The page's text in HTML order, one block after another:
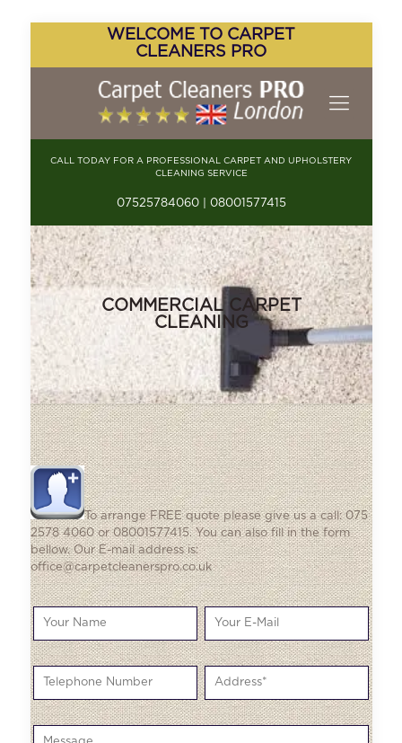
WELCOME TO CARPET
CLEANERS PRO
CALL TODAY FOR A PROFESSIONAL CARPET AND UPHOLSTERY
CLEANING SERVICE
07525784060 | 08001577415
COMMERCIAL CARPET
CLEANING
To arrange FREE quote please give us a call: 075
2578 4060 or 08001577415. You can also fill in the form
bellow. Our E-mail address is:
office@carpetcleanerspro.co.uk